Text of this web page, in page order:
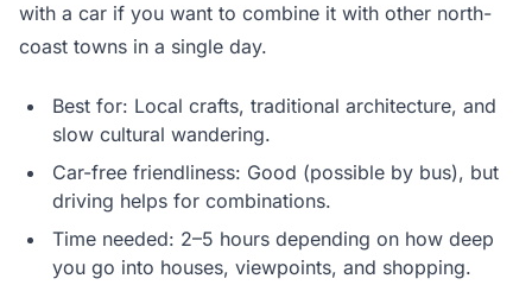
with a car if you want to combine it with other north-
coast towns in a single day.
Best for: Local crafts, traditional architecture, and
slow cultural wandering.
Car-free friendliness: Good (possible by bus), but
driving helps for combinations.
Time needed: 2–5 hours depending on how deep
you go into houses, viewpoints, and shopping.